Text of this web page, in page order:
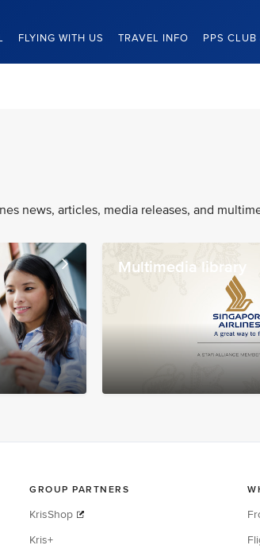
FLYING WITH US TRAVEL INFO PPS CLUB
news, articles, media releases, and
Multimedia library